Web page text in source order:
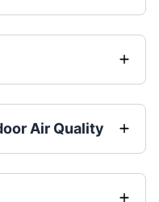
Air Quality